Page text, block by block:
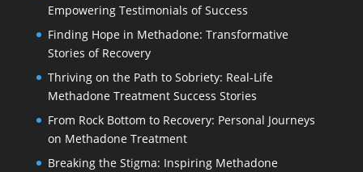
Empowering Testimonials of Success
Finding Hope in Methadone: Transformative
Stories of Recovery
Thriving on the Path to Sobriety: Real-Life
Methadone Treatment Success Stories
From Rock Bottom to Recovery: Personal Journeys
on Methadone Treatment
Breaking the Stigma: Inspiring Methadone